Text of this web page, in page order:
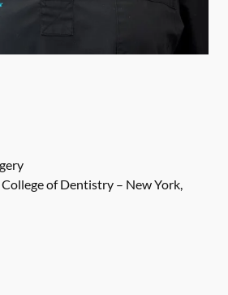
of Dentistry – New York,